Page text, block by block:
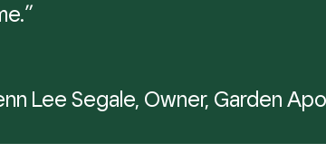
Lee Segale, Owner, Garden